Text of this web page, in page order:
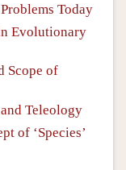
Today
Evolutionary
Scope of
Teleology
of ‘Species’